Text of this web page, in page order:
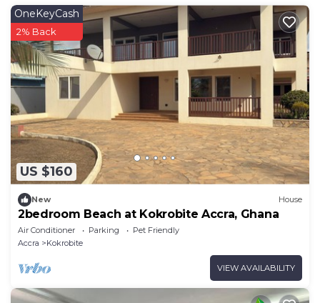
US $160
OneKeyCash
2% Back
New House
2bedroom Beach at Kokrobite Accra, Ghana
Air Conditioner Parking
Pet Friendly
Accra
Kokrobite
VIEW AVAILABILITY